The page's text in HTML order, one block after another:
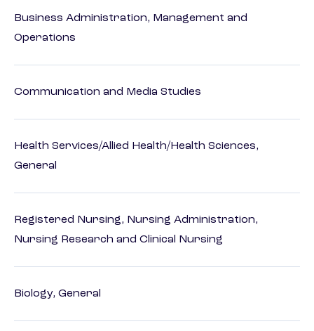
Business Administration, Management and
Operations
Communication and Media Studies
Health Services/Allied Health/Health Sciences,
General
Registered Nursing, Nursing Administration,
Nursing Research and Clinical Nursing
Biology, General